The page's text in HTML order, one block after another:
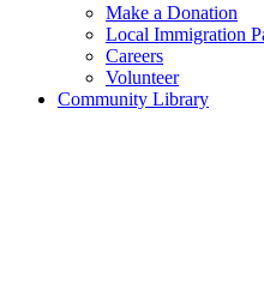
Make a Donation
Local Immigration
Careers
Volunteer
Community Library